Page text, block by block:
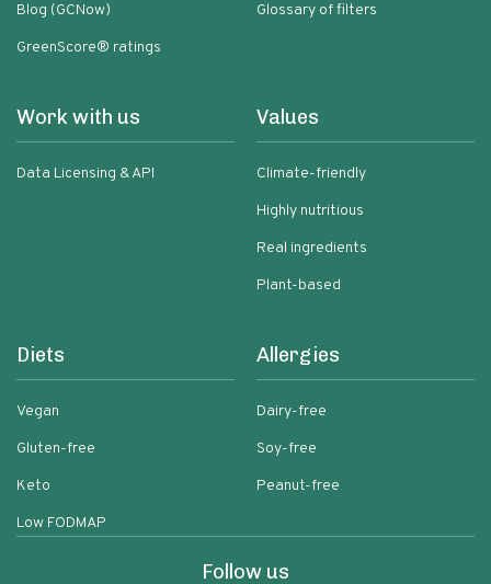
Blog (GCNow)
GreenScore® ratings
Glossary of filters
Work with us
Data Licensing & API
Values
Climate-friendly
Highly nutritious
Real ingredients
Plant-based
Diets
Vegan
Gluten-free
Keto
Low FODMAP
Allergies
Dairy-free
Soy-free
Peanut-free
Follow us